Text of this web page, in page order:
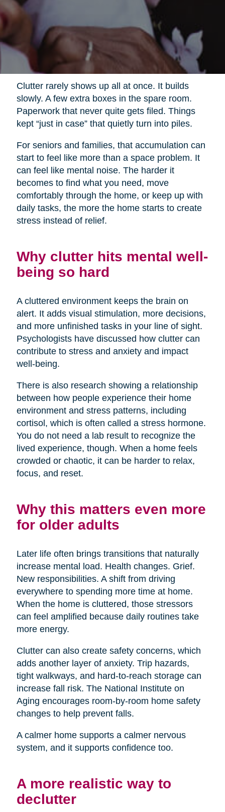
Clutter rarely shows up all at once. It builds
slowly. A few extra boxes in the spare room.
Paperwork that never quite gets filed. Things
kept “just in case” that quietly turn into piles.
For seniors and families, that accumulation can
start to feel like more than a space problem. It
can feel like mental noise. The harder it
becomes to find what you need, move
comfortably through the home, or keep up with
daily tasks, the more the home starts to create
stress instead of relief.
Why clutter hits mental well-
being so hard
A cluttered environment keeps the brain on
alert. It adds visual stimulation, more decisions,
and more unfinished tasks in your line of sight.
Psychologists have discussed how clutter can
contribute to stress and anxiety and impact
well-being.
There is also research showing a relationship
between how people experience their home
environment and stress patterns, including
cortisol, which is often called a stress hormone.
You do not need a lab result to recognize the
lived experience, though. When a home feels
crowded or chaotic, it can be harder to relax,
focus, and reset.
Why this matters even more
for older adults
Later life often brings transitions that naturally
increase mental load. Health changes. Grief.
New responsibilities. A shift from driving
everywhere to spending more time at home.
When the home is cluttered, those stressors
can feel amplified because daily routines take
more energy.
Clutter can also create safety concerns, which
adds another layer of anxiety. Trip hazards,
tight walkways, and hard-to-reach storage can
increase fall risk. The National Institute on
Aging encourages room-by-room home safety
changes to help prevent falls.
A calmer home supports a calmer nervous
system, and it supports confidence too.
A more realistic way to
declutter